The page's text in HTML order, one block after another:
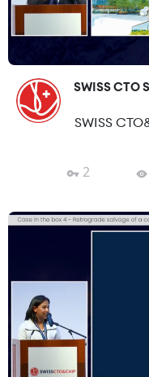
SWISS CTO
SWISS
2